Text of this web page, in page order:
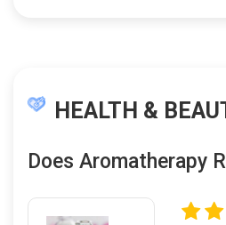
HEALTH &
Does Aromatherapy